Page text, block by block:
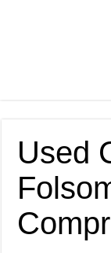
Used